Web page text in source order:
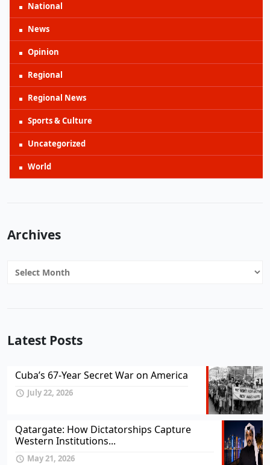
National
News
Opinion
Regional
Regional News
Sports & Culture
Uncategorized
World
Archives
Archives
Latest Posts
Cuba’s 67-Year Secret War on America
July 22, 2026
Qatargate: How Dictatorships Capture
Western Institutions...
May 21, 2026